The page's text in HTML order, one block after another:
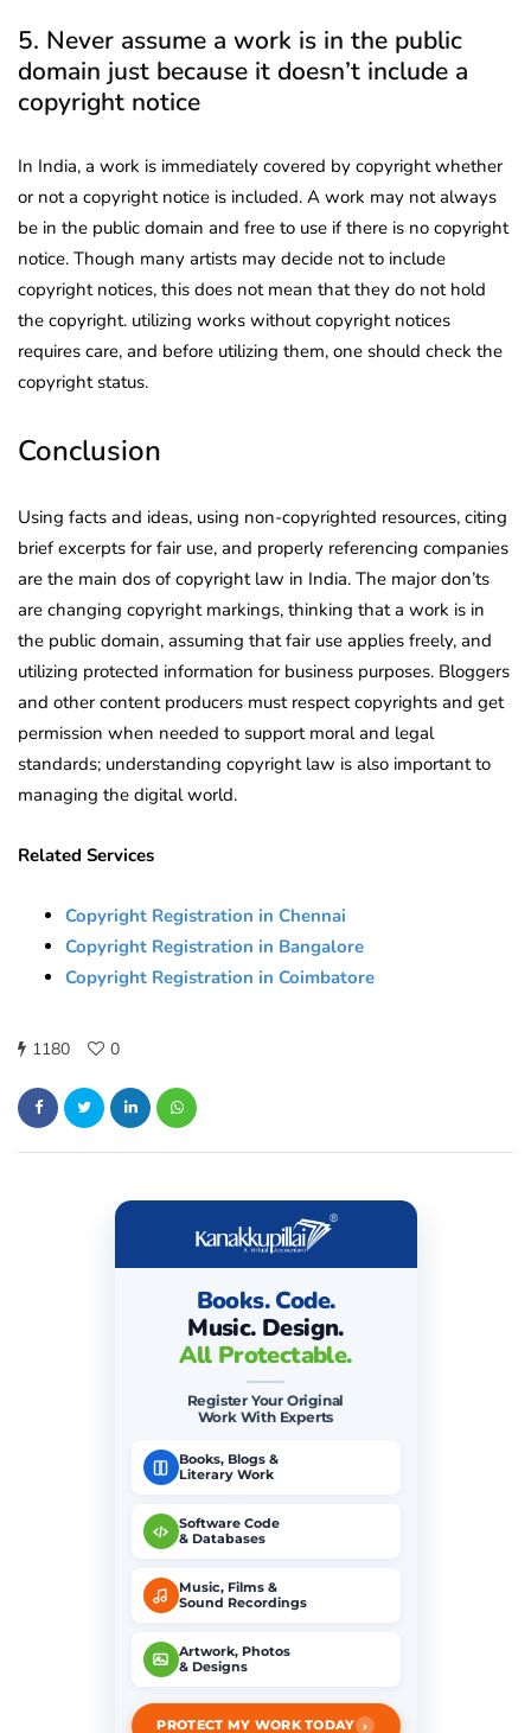
5. Never assume a work is in the public
domain just because it doesn’t include a
copyright notice
In India, a work is immediately covered by copyright whether
or not a copyright notice is included. A work may not always
be in the public domain and free to use if there is no copyright
notice. Though many artists may decide not to include
copyright notices, this does not mean that they do not hold
the copyright. utilizing works without copyright notices
requires care, and before utilizing them, one should check the
copyright status.
Conclusion
Using facts and ideas, using non-copyrighted resources, citing
brief excerpts for fair use, and properly referencing companies
are the main dos of copyright law in India. The major don’ts
are changing copyright markings, thinking that a work is in
the public domain, assuming that fair use applies freely, and
utilizing protected information for business purposes. Bloggers
and other content producers must respect copyrights and get
permission when needed to support moral and legal
standards; understanding copyright law is also important to
managing the digital world.
Related Services
Copyright Registration in Chennai
Copyright Registration in Bangalore
Copyright Registration in Coimbatore
1180 0
Books. Code.
Music. Design.
All Protectable.
Register Your Original
Work With Experts
Books, Blogs &
Literary Work
Software Code
& Databases
Music, Films &
Sound Recordings
Artwork, Photos
& Designs
PROTECT MY WORK TODAY ›